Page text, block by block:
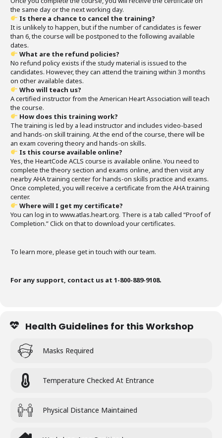
the same day or the next working day.
Is there a chance to cancel the training?
It is unlikely to happen, but if the number of candidates is fewer
than 6, the course will be postponed to the following available
dates.
What are the refund policies?
No refund policy exists if the study material is issued to the
candidates. However, they can attend the training within 3 months
on other available dates.
Who will teach us?
A certified instructor from the American Heart Association will teach
the course.
How does this training work?
The training is led by a lead instructor and includes video-based
and hands-on skill training. At the end of the course, there will be
an exam covering theory and hands-on skills.
Is this course available online?
Yes, the HeartCode ACLS course is available online. You need to
complete the theory section and exams online, and then visit any
nearby AHA training center for hands-on skills practice and exams.
Once completed, you will receive a certificate from the AHA training
center.
Where will I get my certificate?
You can log in to www.atlas.heart.org. There is a tab called “Proof of
Completion.” Click on that to download your certificates.
To learn more, please get in touch with our team.
For any support, contact us at 1-800-889-9108.
Health Guidelines for this Workshop
Masks Required
Temperature Checked At Entrance
Physical Distance Maintained